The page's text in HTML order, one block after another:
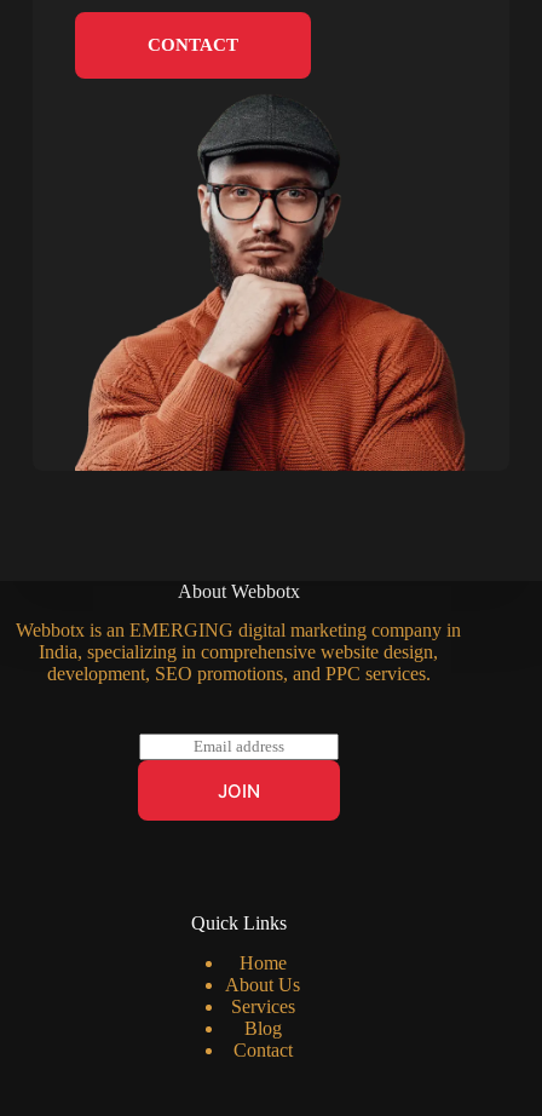
CONTACT
About Webbotx
Webbotx is an EMERGING digital marketing company in
India, specializing in comprehensive website design,
development, SEO promotions, and PPC services.
m
l
JOIN
Quick Links
Home
About Us
Services
Blog
Contact